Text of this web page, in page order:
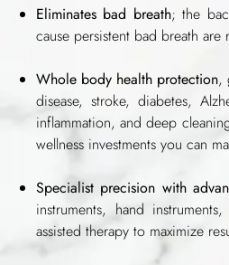
Eliminates bad breath; the
cause persistent bad breath
Whole body health protection,
disease, stroke, diabetes,
inflammation, and deep
wellness investments you can
Specialist precision with
instruments, hand
assisted therapy to maximize